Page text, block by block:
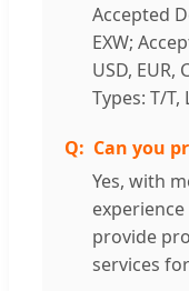
Accepted
EXW;
USD, EUR,
Types: T/T,
Can you
Yes, with
provide
services